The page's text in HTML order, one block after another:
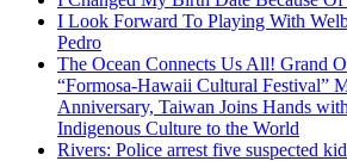
I Look Forward To Playing With
Pedro
The Ocean Connects Us All! Grand
“Formosa-Hawaii Cultural Festival”
Anniversary, Taiwan Joins Hands
Indigenous Culture to the World
Rivers: Police arrest five suspected